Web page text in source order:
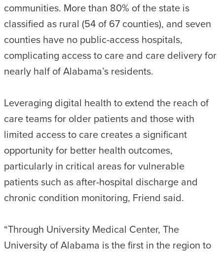
communities. More than 80% of the state is
classified as rural (54 of 67 counties), and seven
counties have no public-access hospitals,
complicating access to care and care delivery for
nearly half of Alabama’s residents.
Leveraging digital health to extend the reach of
care teams for older patients and those with
limited access to care creates a significant
opportunity for better health outcomes,
particularly in critical areas for vulnerable
patients such as after-hospital discharge and
chronic condition monitoring, Friend said.
“Through University Medical Center, The
University of Alabama is the first in the region to